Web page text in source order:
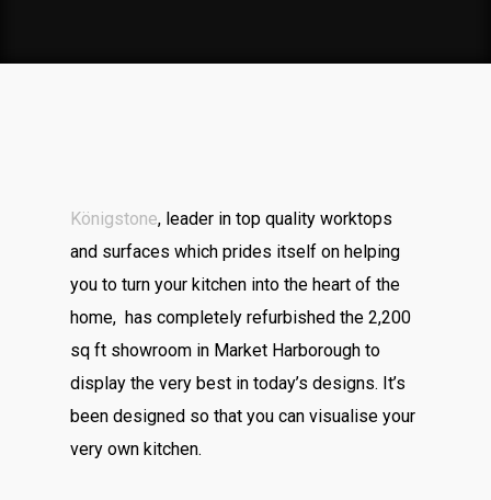
Königstone, leader in top quality worktops
and surfaces which prides itself on helping
you to turn your kitchen into the heart of the
home, has completely refurbished the 2,200
sq ft showroom in Market Harborough to
display the very best in today’s designs. It’s
been designed so that you can visualise your
very own kitchen.